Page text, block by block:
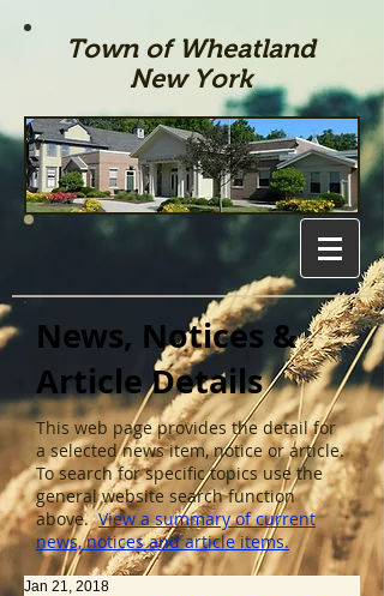
Town of Wheatland
New York
News, Notices &
Article Details
This web page provides the detail for
a selected news item, notice or article.
To search for specific topics use the
general website search function
above. View a summary of current
news, notices and article items.
Jan 21, 2018